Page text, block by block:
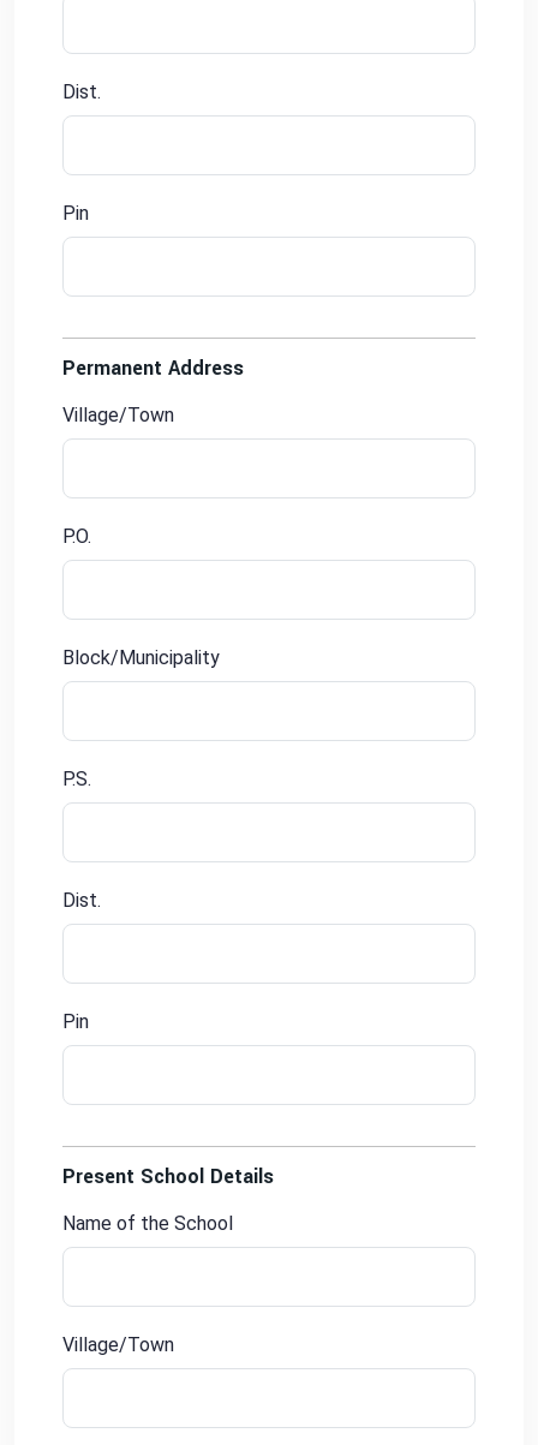
Dist.
Pin
Permanent Address
Village/Town
P.O.
Block/Municipality
P.S.
Dist.
Pin
Present School Details
Name of the School
Village/Town